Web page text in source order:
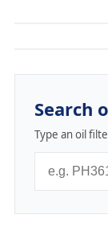
Search
Type an oil